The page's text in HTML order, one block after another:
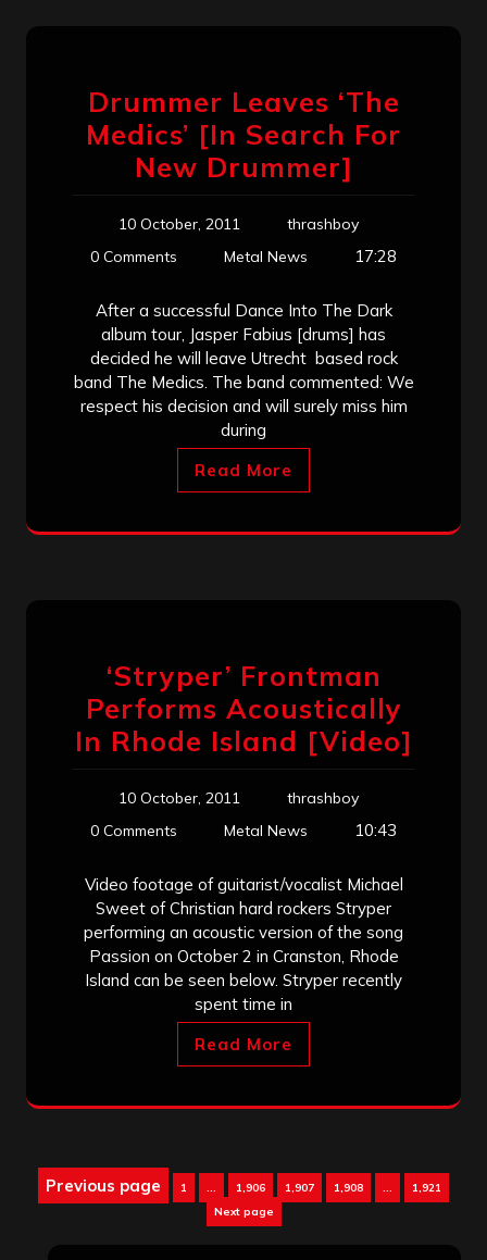
Drummer Leaves ‘The
Medics’ [In Search For
New Drummer]
10 October, 2011
thrashboy
0 Comments
Metal News 17:28
After a successful Dance Into The Dark
album tour, Jasper Fabius [drums] has
decided he will leave Utrecht based rock
band The Medics. The band commented: We
respect his decision and will surely miss him
during
Read More
‘Stryper’ Frontman
Performs Acoustically
In Rhode Island [Video]
10 October, 2011
thrashboy
0 Comments
Metal News 10:43
Video footage of guitarist/vocalist Michael
Sweet of Christian hard rockers Stryper
performing an acoustic version of the song
Passion on October 2 in Cranston, Rhode
Island can be seen below. Stryper recently
spent time in
Read More
Posts
Previous page 1 … Page
1,906 Page
1,907 Page
1,908 … Page
1,921
Next page